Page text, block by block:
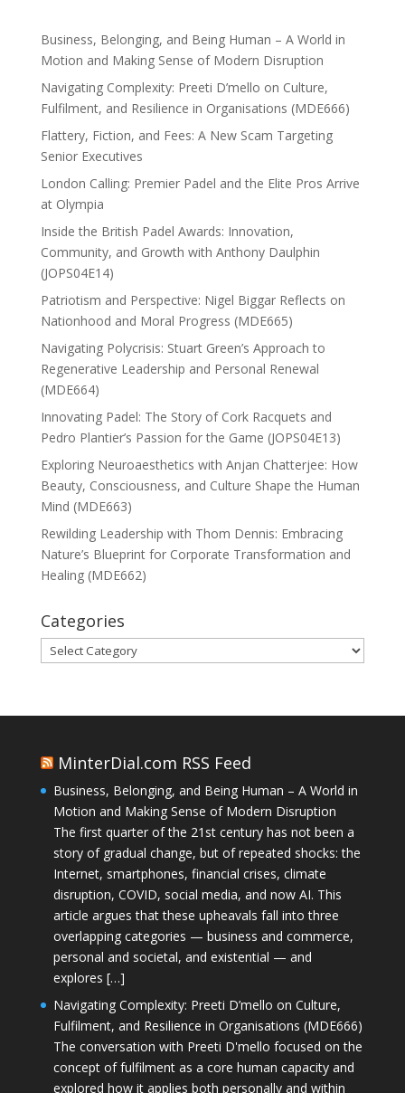
Business, Belonging, and Being Human – A World in
Motion and Making Sense of Modern Disruption
Navigating Complexity: Preeti D’mello on Culture,
Fulfilment, and Resilience in Organisations (MDE666)
Flattery, Fiction, and Fees: A New Scam Targeting
Senior Executives
London Calling: Premier Padel and the Elite Pros Arrive
at Olympia
Inside the British Padel Awards: Innovation,
Community, and Growth with Anthony Daulphin
(JOPS04E14)
Patriotism and Perspective: Nigel Biggar Reflects on
Nationhood and Moral Progress (MDE665)
Navigating Polycrisis: Stuart Green’s Approach to
Regenerative Leadership and Personal Renewal
(MDE664)
Innovating Padel: The Story of Cork Racquets and
Pedro Plantier’s Passion for the Game (JOPS04E13)
Exploring Neuroaesthetics with Anjan Chatterjee: How
Beauty, Consciousness, and Culture Shape the Human
Mind (MDE663)
Rewilding Leadership with Thom Dennis: Embracing
Nature’s Blueprint for Corporate Transformation and
Healing (MDE662)
Categories
Categories
MinterDial.com RSS Feed
Business, Belonging, and Being Human – A World in
Motion and Making Sense of Modern Disruption
The first quarter of the 21st century has not been a
story of gradual change, but of repeated shocks: the
Internet, smartphones, financial crises, climate
disruption, COVID, social media, and now AI. This
article argues that these upheavals fall into three
overlapping categories — business and commerce,
personal and societal, and existential — and
explores […]
Navigating Complexity: Preeti D’mello on Culture,
Fulfilment, and Resilience in Organisations (MDE666)
The conversation with Preeti D'mello focused on the
concept of fulfilment as a core human capacity and
explored how it applies both personally and within